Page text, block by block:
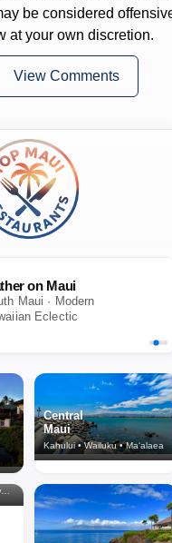
be considered
at your own discretion.
View Comments
on Maui
Maui · Modern
Eclectic
Central
Maui
Kahului • Wailuku • Ma‘alaea
Haiku • Hali‘imaile • Makawao • Pukalani • Haiku • Kula